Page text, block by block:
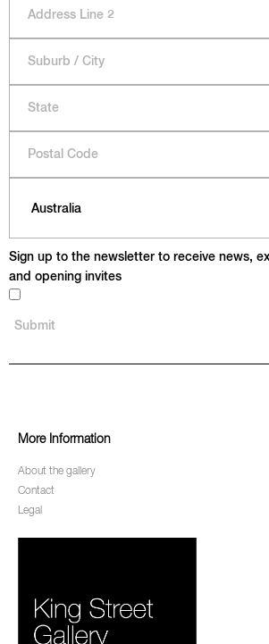
Sign up to the newsletter to receive news,
and opening invites
More Information
About the gallery
Contact
Legal